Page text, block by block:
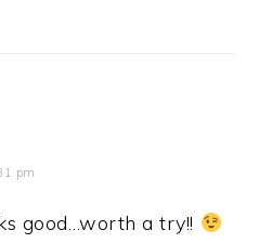
pm
good…worth a try!!